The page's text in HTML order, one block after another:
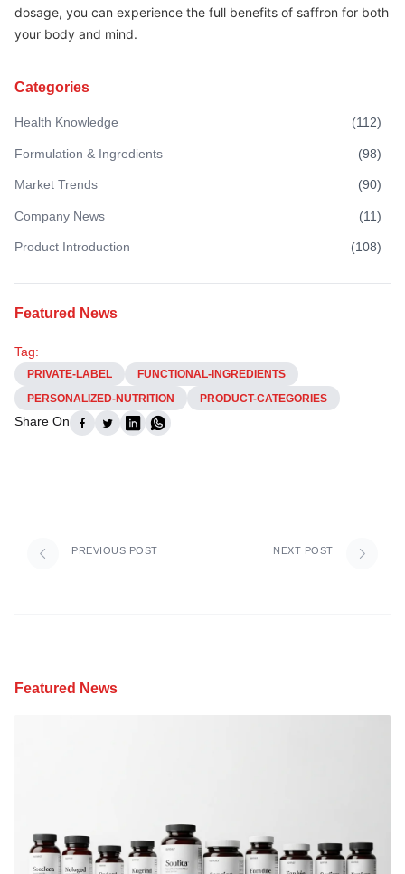
dosage, you can experience the full benefits of saffron for both
your body and mind.
Categories
Health Knowledge (112)
Formulation & Ingredients (98)
Market Trends (90)
Company News (11)
Product Introduction (108)
Featured News
Tag:
PRIVATE-LABEL
FUNCTIONAL-INGREDIENTS
PERSONALIZED-NUTRITION
PRODUCT-CATEGORIES
Share On
PREVIOUS POST NEXT POST
Featured News